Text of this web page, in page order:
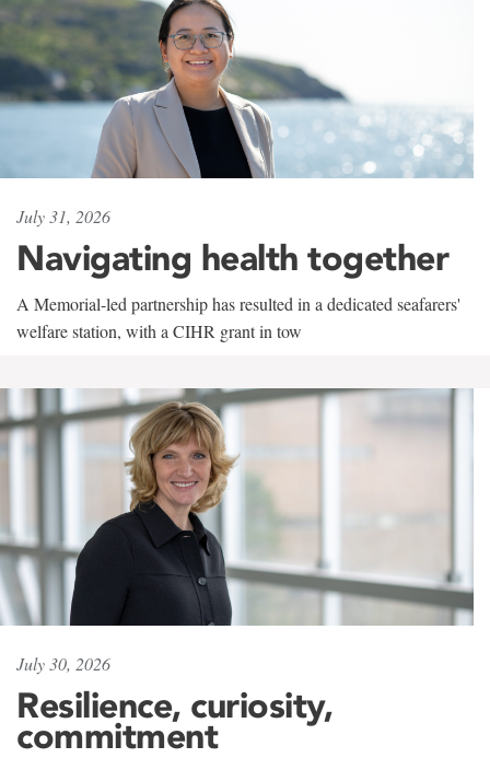
July 31, 2026
Navigating health together
A Memorial-led partnership has resulted in a dedicated seafarers'
welfare station, with a CIHR grant in tow
July 30, 2026
Resilience, curiosity,
commitment